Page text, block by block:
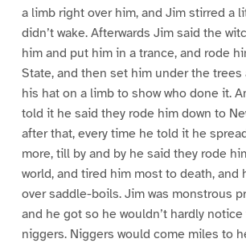
a limb right over him, and Jim stirred a
didn’t wake. Afterwards Jim said the
him and put him in a trance, and rode
State, and then set him under the trees
his hat on a limb to show who done it.
told it he said they rode him down to
after that, every time he told it he
more, till by and by he said they rode
world, and tired him most to death, and
over saddle-boils. Jim was monstrous
and he got so he wouldn’t hardly
niggers. Niggers would come miles to